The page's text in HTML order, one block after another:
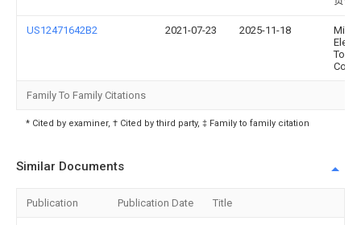
US12471642B2 2021-07-23 2025-11-18
Tool
Family To Family Citations
* Cited by examiner, † Cited by third party, ‡ Family to family citation
Similar Documents
Publication Publication Date Title